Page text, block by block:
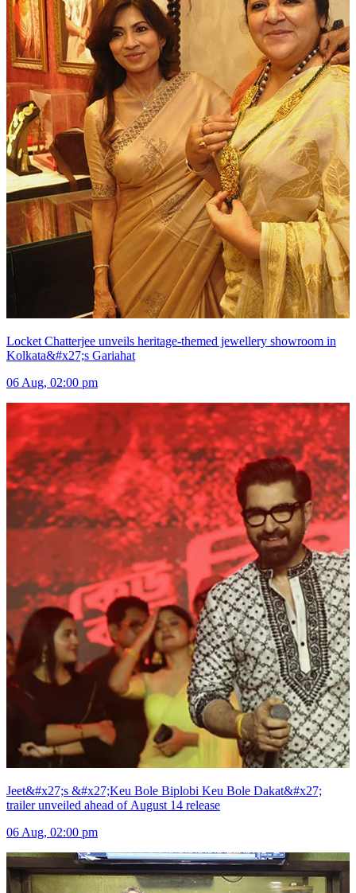
Locket Chatterjee unveils heritage-themed jewellery showroom in
Kolkata&#x27;s Gariahat
06 Aug, 02:00 pm
Jeet&#x27;s &#x27;Keu Bole Biplobi Keu Bole Dakat&#x27;
trailer unveiled ahead of August 14 release
06 Aug, 02:00 pm